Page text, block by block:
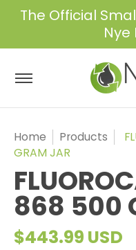
Skip to Main Content
The Official
Nye
Home Products
GRAM JAR
868 500
$443.99 USD